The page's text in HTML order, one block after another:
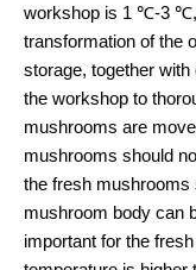
workshop is 1 ℃-3 ℃,
transformation of the
storage, together
the workshop to
mushrooms are
mushrooms should
the fresh mushrooms
mushroom body can
important for the